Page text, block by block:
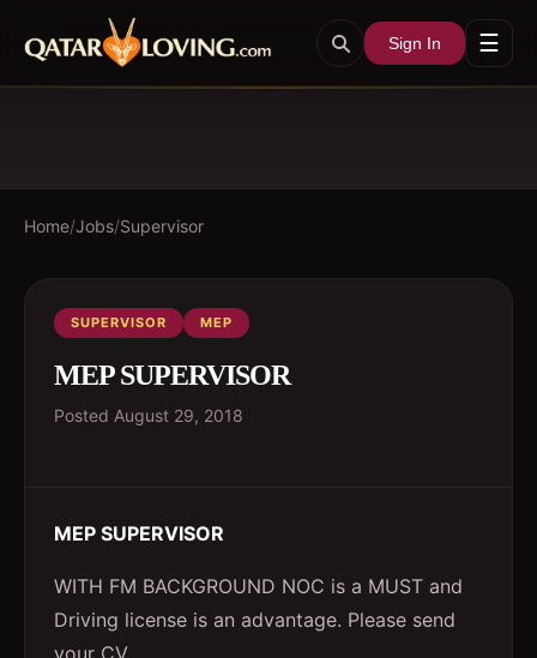
Sign In ☰
Home/Jobs/Supervisor
SUPERVISOR MEP
MEP SUPERVISOR
Posted August 29, 2018
MEP SUPERVISOR
WITH FM BACKGROUND NOC is a MUST and
Driving license is an advantage. Please send
your CV